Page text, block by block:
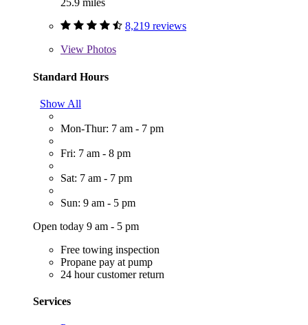
25.9 miles
8,219 reviews
View Photos
Standard Hours
Show All
Mon-Thur: 7 am - 7 pm
Fri: 7 am - 8 pm
Sat: 7 am - 7 pm
Sun: 9 am - 5 pm
Open today 9 am - 5 pm
Free towing inspection
Propane pay at pump
24 hour customer return
Services